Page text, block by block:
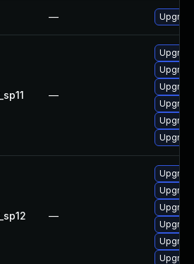
—
—
—